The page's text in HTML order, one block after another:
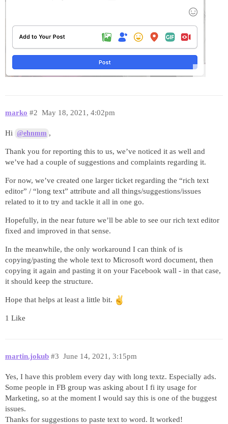
marko May 18, 2021, 4:02pm
#2
Hi @ehnmm ,
Thank you for reporting this to us, we’ve noticed it as well and
we’ve had a couple of suggestions and complaints regarding it.
For now, we’ve created one larger ticket regarding the “rich text
editor” / “long text” attribute and all things/suggestions/issues
related to it to try and tackle it all in one go.
Hopefully, in the near future we’ll be able to see our rich text editor
fixed and improved in that sense.
In the meanwhile, the only workaround I can think of is
copying/pasting the whole text to Microsoft word document, then
copying it again and pasting it on your Facebook wall - in that case,
it should keep the structure.
Hope that helps at least a little bit.
1 Like
martin.jokub June 14, 2021, 3:15pm
#3
Yes, I have this problem every day with long textz. Especially ads.
Some people in FB group was asking about I fi ity usage for
Marketing, so at the moment I would say this is one of the buggest
issues.
Thanks for suggestions to paste text to word. It worked!